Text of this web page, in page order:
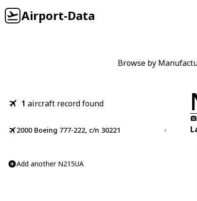
Airport-Data
Browse by
1 aircraft record found
2000 Boeing 777-222, c/n 30221
Add another N215UA